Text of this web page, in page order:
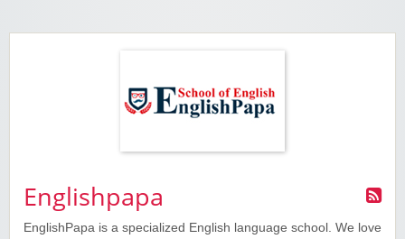
Englishpapa
EnglishPapa is a specialized English language school. We love